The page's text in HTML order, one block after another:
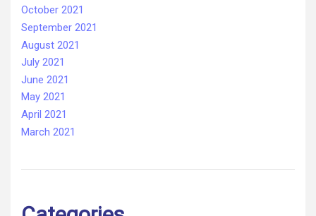
October 2021
September 2021
August 2021
July 2021
June 2021
May 2021
April 2021
March 2021